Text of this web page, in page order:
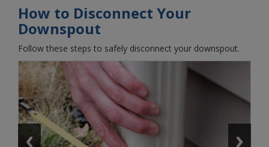
How to Disconnect Your
Downspout
Follow these steps to safely disconnect your downspout.